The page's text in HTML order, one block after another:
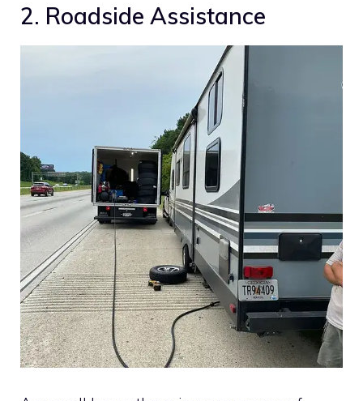
2. Roadside Assistance